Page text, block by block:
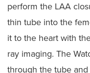
perform the LAA
thin tube into the
it to the heart with
ray imaging. The
through the tube